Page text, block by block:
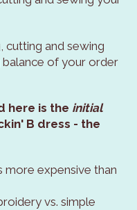
cutting and sewing
balance of your order
here is the initial
B dress - the
more expensive than
vs. simple